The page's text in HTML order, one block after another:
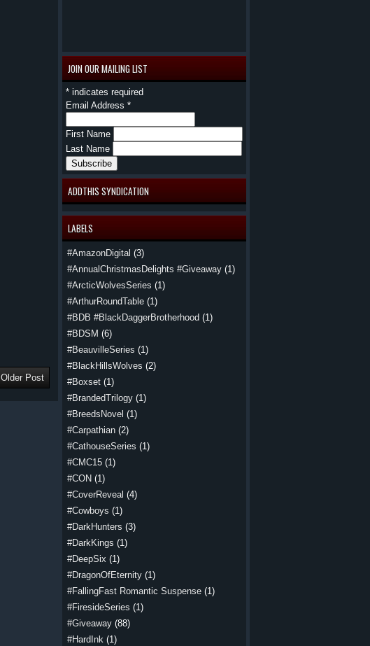
JOIN OUR MAILING LIST
* indicates required
Email Address *
First Name
Last Name
ADDTHIS SYNDICATION
LABELS
#AmazonDigital (3)
#AnnualChristmasDelights #Giveaway (1)
#ArcticWolvesSeries (1)
#ArthurRoundTable (1)
#BDB #BlackDaggerBrotherhood (1)
#BDSM (6)
#BeauvilleSeries (1)
#BlackHillsWolves (2)
#Boxset (1)
#BrandedTrilogy (1)
#BreedsNovel (1)
#Carpathian (2)
#CathouseSeries (1)
#CMC15 (1)
#CON (1)
#CoverReveal (4)
#Cowboys (1)
#DarkHunters (3)
#DarkKings (1)
#DeepSix (1)
#DragonOfEternity (1)
#FallingFast Romantic Suspense (1)
#FiresideSeries (1)
#Giveaway (88)
#HardInk (1)
Older Post